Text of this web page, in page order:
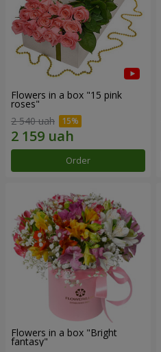
Flowers in a box "15 pink
roses"
2 540 uah
Order
Flowers in a box "Bright
fantasy"